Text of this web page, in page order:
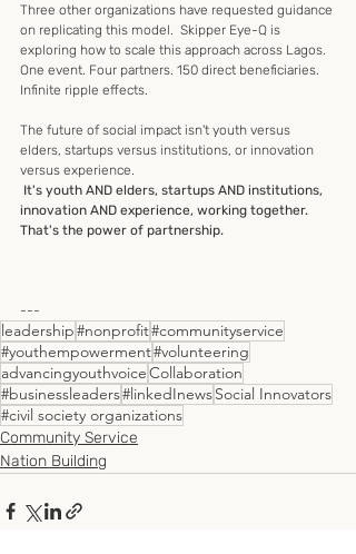
Three other organizations have requested guidance
on replicating this model.  Skipper Eye-Q is
exploring how to scale this approach across Lagos.
One event. Four partners. 150 direct beneficiaries.
Infinite ripple effects.
The future of social impact isn't youth versus
elders, startups versus institutions, or innovation
versus experience.
It's youth AND elders, startups AND institutions,
innovation AND experience, working together.
That's the power of partnership.
---
leadership#nonprofit#communityservice
#youthempowerment#volunteering
advancingyouthvoiceCollaboration
#businessleaders#linkedInewsSocial Innovators
#civil society organizations
Community Service
Nation Building